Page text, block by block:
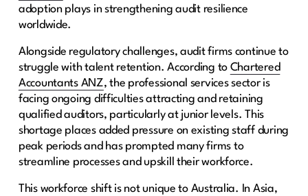
adoption plays in strengthening audit resilience
worldwide.
Alongside regulatory challenges, audit firms continue to
struggle with talent retention. According to Chartered
Accountants ANZ, the professional services sector is
facing ongoing difficulties attracting and retaining
qualified auditors, particularly at junior levels. This
shortage places added pressure on existing staff during
peak periods and has prompted many firms to
streamline processes and upskill their workforce.
This workforce shift is not unique to Australia. In Asia,